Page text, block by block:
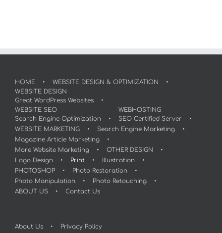
HOME
WEBSITE DESIGN & OPTIMIZATION
WEBSITE DESIGN
Great WordPress Websites
WEBSITE SEO
Search Engine Optimization
WEBHOSTING
SEO Certified Server
WEBSITE MARKETING
Search Engine Marketing
Magazine Article Marketing
More Website Marketing
OTHER DESIGN
Logo Design
Print
Illustration
PHOTOSHOP
Photo Restoration
Photo Manipulation
Photo Retouching
ABOUT US
Contact Us
About Us Privacy Policy